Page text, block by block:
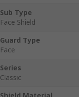
Sub Type
Face Shield
Guard Type
Face
Series
Classic